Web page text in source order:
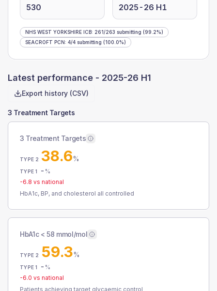
530 2025-26 H1
NHS WEST YORKSHIRE ICB: 261/263 submitting (99.2%)
SEACROFT PCN: 4/4 submitting (100.0%)
Latest performance - 2025-26 H1
Export history (CSV)
3 Treatment Targets
3 Treatment Targets
TYPE 2 38.6%
TYPE 1 - %
-6.8 vs national
HbA1c, BP, and cholesterol all controlled
HbA1c < 58 mmol/mol
TYPE 2 59.3%
TYPE 1 - %
-6.0 vs national
Patients achieving target glycaemic control